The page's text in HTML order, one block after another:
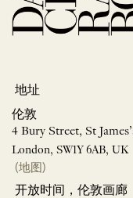
地址
伦敦
4 Bury Street, St
London, SW1Y 6AB, UK
(地图)
开放时间，伦敦画廊